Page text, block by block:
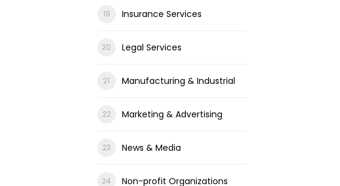
Insurance Services
Legal Services
Manufacturing & Industrial
Marketing & Advertising
News & Media
Non-profit Organizations